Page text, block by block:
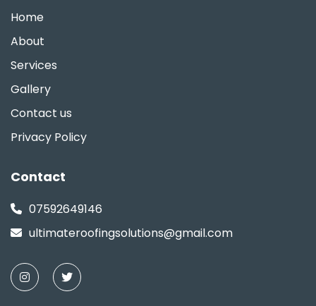
Home
About
Services
Gallery
Contact us
Privacy Policy
Contact
07592649146
ultimateroofingsolutions@gmail.com